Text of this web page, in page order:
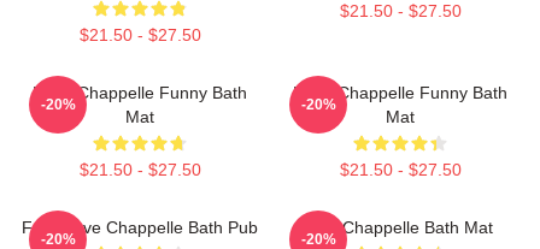
$21.50 - $27.50
$21.50 - $27.50
Dave Chappelle Funny Bath
Mat
$21.50 - $27.50
-20%
Dave Chappelle Funny Bath
Mat
$21.50 - $27.50
-20%
F Yo Dave Chappelle Bath Pub
-20%
The Chappelle Bath Mat
-20%